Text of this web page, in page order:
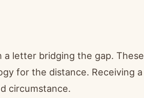
letter bridging the gap. These
for the distance. Receiving a
circumstance.